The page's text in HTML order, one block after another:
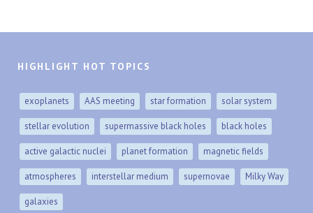
HIGHLIGHT HOT TOPICS
exoplanets AAS meeting star formation solar system
stellar evolution supermassive black holes black holes
active galactic nuclei planet formation magnetic fields
atmospheres interstellar medium supernovae Milky Way
galaxies